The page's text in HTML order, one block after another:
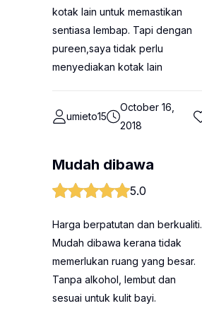
kotak lain untuk memastikan
sentiasa lembap. Tapi dengan
pureen,saya tidak perlu
menyediakan kotak lain
umieto15
October 16,
2018
Mudah dibawa
5.0
Harga berpatutan dan berkualiti.
Mudah dibawa kerana tidak
memerlukan ruang yang besar.
Tanpa alkohol, lembut dan
sesuai untuk kulit bayi.